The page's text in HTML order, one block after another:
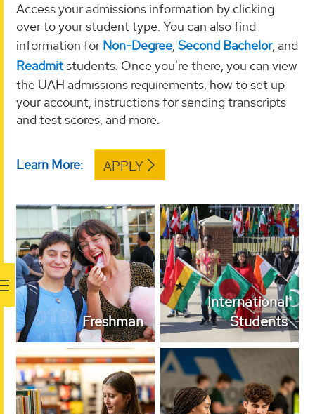
Access your admissions information by clicking
over to your student type. You can also find
information for Non-Degree, Second Bachelor, and
Readmitstudents. Once you're there, you can view
the UAH admissions requirements, how to set up
your account, instructions for sending transcripts
and test scores, and more.
Learn More: APPLY
Freshman
Freshman
International
Students
International
Students